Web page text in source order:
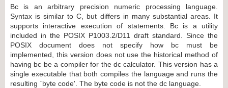
Bc is an arbitrary precision numeric processing language.
Syntax is similar to C, but differs in many substantial areas. It
supports interactive execution of statements. Bc is a utility
included in the POSIX P1003.2/D11 draft standard. Since the
POSIX document does not specify how bc must be
implemented, this version does not use the historical method of
having bc be a compiler for the dc calculator. This version has a
single executable that both compiles the language and runs the
resulting `byte code'. The byte code is not the dc language.